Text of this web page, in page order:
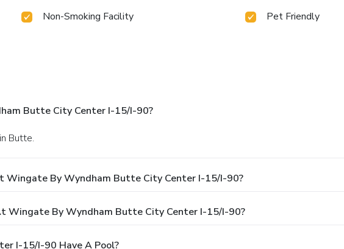
Non-Smoking Facility Pet Friendly
Butte City Center I-15/I-90?
Butte.
Wingate By Wyndham Butte City Center I-15/I-90?
Wingate By Wyndham Butte City Center I-15/I-90?
I-15/I-90 Have A Pool?